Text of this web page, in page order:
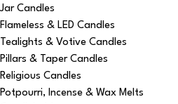
Jar Candles
Flameless & LED Candles
Tealights & Votive Candles
Pillars & Taper Candles
Religious Candles
Potpourri, Incense & Wax Melts